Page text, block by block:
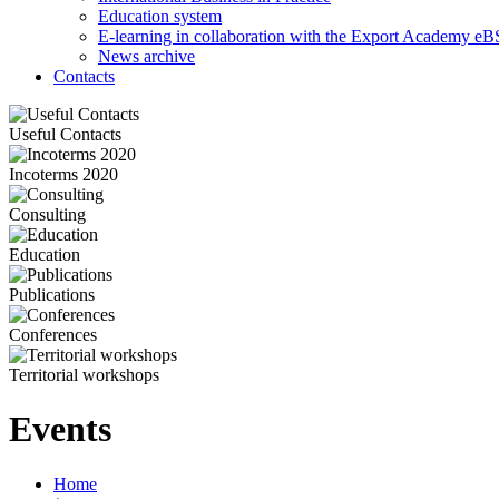
Education system
E-learning in collaboration with the Export Academy
News archive
Contacts
Useful Contacts
Incoterms 2020
Consulting
Education
Publications
Conferences
Territorial workshops
Events
Home